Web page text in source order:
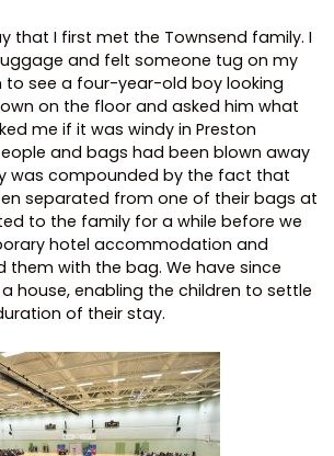
that I first met the Townsend family. I
and felt someone tug on my
to see a four-year-old boy looking
on the floor and asked him what
me if it was windy in Preston
and bags had been blown away
was compounded by the fact that
separated from one of their bags at
to the family for a while before we
hotel accommodation and
them with the bag. We have since
house, enabling the children to settle
of their stay.